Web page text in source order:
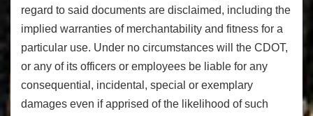
regard to said documents are disclaimed, including the
implied warranties of merchantability and fitness for a
particular use. Under no circumstances will the CDOT,
or any of its officers or employees be liable for any
consequential, incidental, special or exemplary
damages even if apprised of the likelihood of such